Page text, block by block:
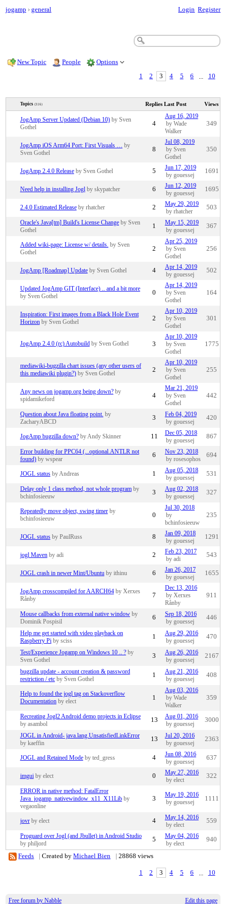
jogamp › general Login Register
New Topic People
Options
1
2 3 4 5 6 10
Topics (316) Replies Last Post Views
JogAmp Server Updated (Debian 10) by Sven
Gothel
4
Aug 16, 2019
by Wade
Walker
349
JogAmp iOS Arm64 Port: First Visuals … by
Sven Gothel
8
Jul 08, 2019
by Sven
Gothel
350
JogAmp 2.4.0 Release by Sven Gothel 5
Jun 17, 2019
by gouessej
1691
Need help in installing Jogl by skypatcher 6
Jun 12, 2019
by gouessej
1695
2.4.0 Estimated Release by rhatcher 2
May 29, 2019
by rhatcher
503
Oracle's Java[tm] Build's License Change by Sven
Gothel
1
May 15, 2019
by gouessej
367
Added wiki-page: License w/ details. by Sven
Gothel
2
Apr 25, 2019
by Sven
Gothel
256
JogAmp [Roadmap] Update by Sven Gothel 4
Apr 14, 2019
by gouessej
502
Updated JogAmp GIT (Interface) .. and a bit more
by Sven Gothel
0
Apr 14, 2019
by Sven
Gothel
164
Inspiration: First images from a Black Hole Event
Horizon by Sven Gothel 2
Apr 10, 2019
by Sven
Gothel
301
JogAmp 2.4.0 (rc) Autobuild by Sven Gothel 3
Apr 10, 2019
by Sven
Gothel
1775
mediawiki-bugzilla chart issues (any other users of
this mediawiki plugin?) by Sven Gothel 2
Apr 10, 2019
by Sven
Gothel
255
Any news on jogamp.org being down? by
spidamikeford
4
Mar 21, 2019
by Sven
Gothel
442
Question about Java floating point. by
ZacharyABCD
3
Feb 04, 2019
by gouessej
420
JogAmp bugzilla down? by Andy Skinner 11
Dec 05, 2018
by gouessej
867
Error building for PPC64 (...optional.ANTLR not
found) by wspear
6
Nov 23, 2018
by rosesophos
694
JOGL status by Andreas 1
Aug 05, 2018
by gouessej
531
Delay only 1 class method, not whole program by
bchinfosieeuw
3
Aug 02, 2018
by gouessej
327
Repeatedly move object, swing timer by
bchinfosieeuw
0
Jul 30, 2018
by
bchinfosieeuw
235
JOGL status by PaulRuss 8
Jan 09, 2018
by gouessej
1291
jogl Maven by adi 2
Feb 23, 2017
by adi
543
JOGL crash in newer Mint/Ubuntu by ithinu 6
Jan 26, 2017
by gouessej
1655
JogAmp crosscompiled for AARCH64 by Xerxes
Rånby
7
Dec 13, 2016
by Xerxes
Rånby
911
Mouse callbacks from external native window by
Dominik Pospisil
6
Sep 18, 2016
by gouessej
446
Help me get started with video playback on
Raspberry Pi by sciss
1
Aug 29, 2016
by gouessej
470
Test/Experience Jogamp on Windows 10 .. ? by
Sven Gothel
3
Aug 26, 2016
by gouessej
2167
bugzilla update - account creation & password
restriction / etc by Sven Gothel
1
Aug 21, 2016
by gouessej
408
Help to found the jogl tag on Stackoverflow
Documentation by elect 1
Aug 03, 2016
by Wade
Walker
359
Recreating Jogl2 Android demo projects in Eclipse
by asambol
13
Aug 01, 2016
by gouessej
3000
JOGL in Android- java.lang.UnsatisfiedLinkError
by kaeffin
13
Jul 20, 2016
by gouessej
2363
JOGL and Retained Mode by ted_gress 4
Jun 08, 2016
by gouessej
637
imgui by elect 0
May 27, 2016
by elect
322
ERROR in native method: FatalError
Java_jogamp_nativewindow_x11_X11Lib by
vegaonline
3
May 19, 2016
by gouessej
1111
jovr by elect 4
May 14, 2016
by elect
559
Proguard over Jogl (and Jbullet) in Android Studio
by philjord
5
May 04, 2016
by elect
940
1 2 3 4 5 6 10
Feeds | Created byMichael Bien | 28868 views
Free forum by Nabble Edit this page